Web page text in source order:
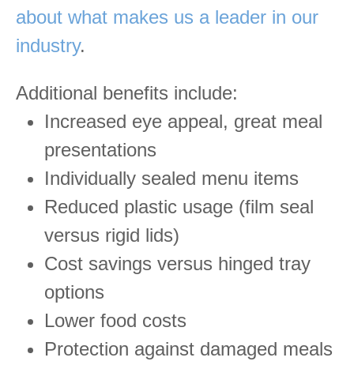
about what makes us a leader in our
industry.
Additional benefits include:
Increased eye appeal, great meal
presentations
Individually sealed menu items
Reduced plastic usage (film seal
versus rigid lids)
Cost savings versus hinged tray
options
Lower food costs
Protection against damaged meals